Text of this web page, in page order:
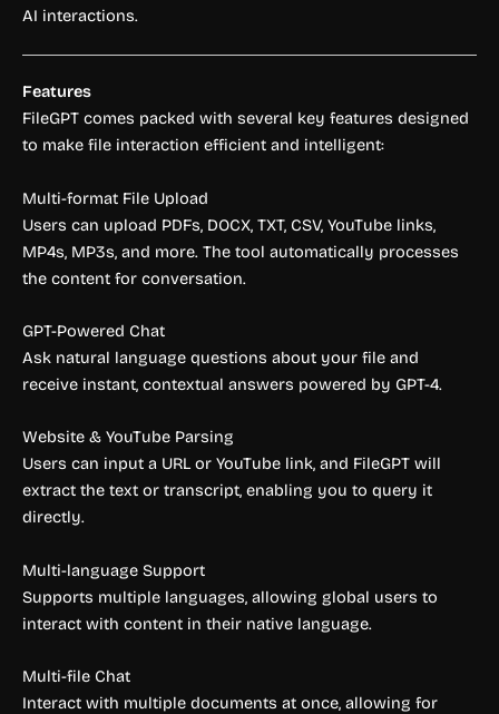
AI interactions.
Features
FileGPT comes packed with several key features designed
to make file interaction efficient and intelligent:
Multi-format File Upload
Users can upload PDFs, DOCX, TXT, CSV, YouTube links,
MP4s, MP3s, and more. The tool automatically processes
the content for conversation.
GPT-Powered Chat
Ask natural language questions about your file and
receive instant, contextual answers powered by GPT-4.
Website & YouTube Parsing
Users can input a URL or YouTube link, and FileGPT will
extract the text or transcript, enabling you to query it
directly.
Multi-language Support
Supports multiple languages, allowing global users to
interact with content in their native language.
Multi-file Chat
Interact with multiple documents at once, allowing for